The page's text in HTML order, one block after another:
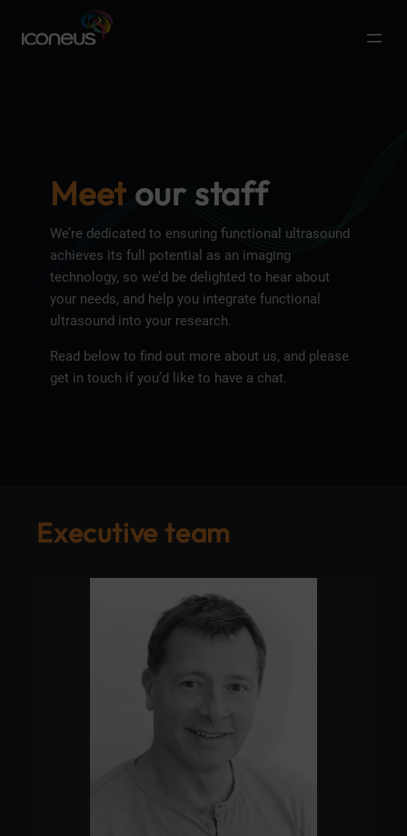
Meetour staff
We’re dedicated to ensuring functional ultrasound
achieves its full potential as an imaging
technology, so we’d be delighted to hear about
your needs, and help you integrate functional
ultrasound into your research.
Read below to find out more about us, and please
get in touch if you’d like to have a chat.
Executive team